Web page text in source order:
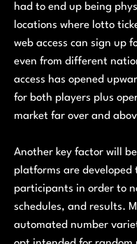
had to end up being
locations where lotto
web access can sign up
even from different
access has opened
for both players plus
market far over and
Another key factor will
platforms are developed
participants in order to
schedules, and results.
automated number